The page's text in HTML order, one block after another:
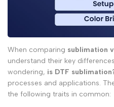
When comparing sublimation
understand their key
wondering, is DTF
processes and applications.
the following traits in common: